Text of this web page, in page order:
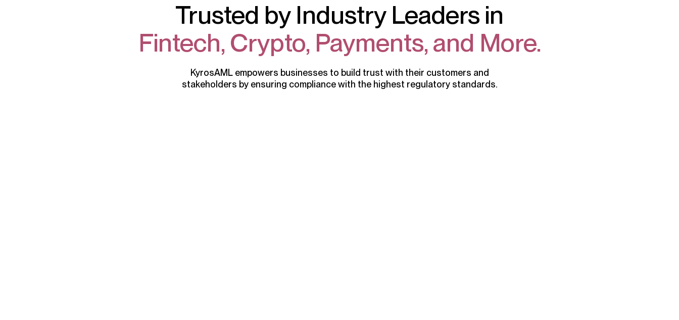
Trusted by Industry Leaders in
Fintech, Crypto, Payments, and More.
KyrosAML empowers businesses to build trust with their customers and
stakeholders by ensuring compliance with the highest regulatory standards.